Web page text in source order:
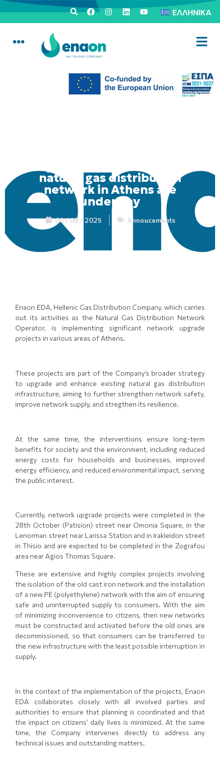
ΕΛΛΗΝΙΚΆ
natural gas distribution
network in Athens are
underway
08 / 08 / 2025 Annoucements
Enaon EDA, Hellenic Gas Distribution Company, which carries
out its activities as the Natural Gas Distribution Network
Operator, is implementing significant network upgrade
projects in various areas of Athens.
These projects are part of the Company’s broader strategy
to upgrade and enhance existing natural gas distribution
infrastructure, aiming to further strengthen network safety,
improve network supply, and stregthen its resilience.
At the same time, the interventions ensure long-term
benefits for society and the environment, including reduced
energy costs for households and businesses, improved
energy efficiency, and reduced environmental impact, serving
the public interest.
Currently, network upgrade projects were completed in the
28th October (Patision) street near Omonia Square, in the
Lenorman street near Larissa Station and in Irakleidon street
in Thisio and are expected to be completed in the Zografou
area near Agios Thomas Square.
These are extensive and highly complex projects involving
the isolation of the old cast iron network and the installation
of a new PE (polyethylene) network with the aim of ensuring
safe and uninterrupted supply to consumers. With the aim
of minimizing inconvenience to citizens, then new networks
must be constructed and activated before the old ones are
decommissioned, so that consumers can be transferred to
the new infrastructure with the least possible interruption in
supply.
In the context of the implementation of the projects, Enaon
EDA collaborates closely with all involved parties and
authorities to ensure that planning is coordinated and that
the impact on citizens’ daily lives is minimized. At the same
time, the Company intervenes directly to address any
technical issues and outstanding matters.